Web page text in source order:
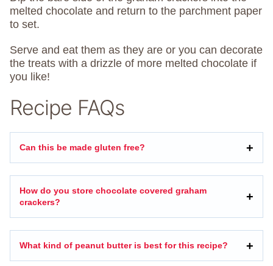
melted chocolate and return to the parchment paper
to set.
Serve and eat them as they are or you can decorate
the treats with a drizzle of more melted chocolate if
you like!
Recipe FAQs
Can this be made gluten free?
How do you store chocolate covered graham
crackers?
What kind of peanut butter is best for this recipe?